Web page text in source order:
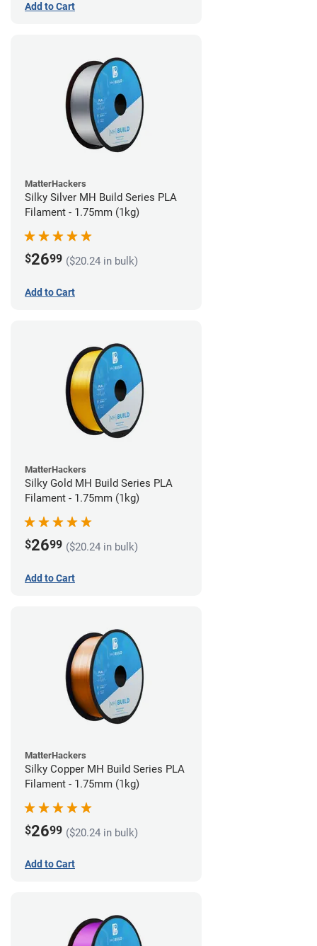
Add to Cart
MatterHackers
Silky Silver MH Build Series PLA
Filament - 1.75mm (1kg)
$2699 ($20.24 in bulk)
Add to Cart
MatterHackers
Silky Gold MH Build Series PLA
Filament - 1.75mm (1kg)
$2699 ($20.24 in bulk)
Add to Cart
MatterHackers
Silky Copper MH Build Series PLA
Filament - 1.75mm (1kg)
$2699 ($20.24 in bulk)
Add to Cart